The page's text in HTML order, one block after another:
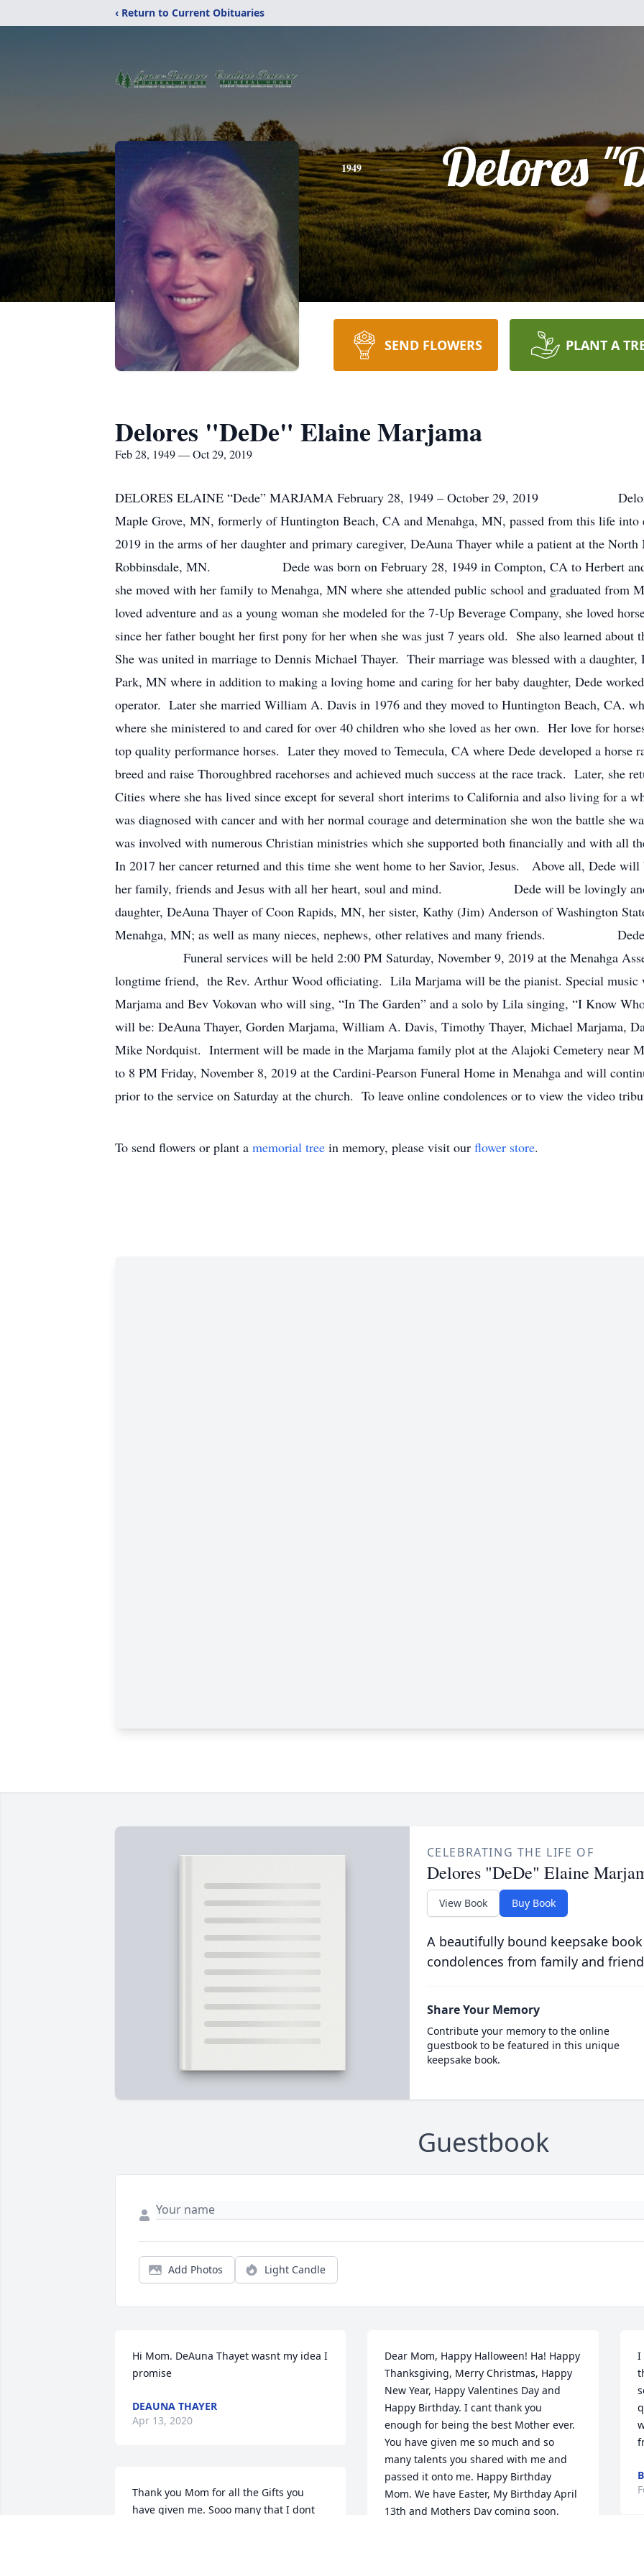
‹ Return to Current Obituaries
1949 Delores
SEND FLOWERS PLANT A
Delores "DeDe" Elaine Marjama
Feb 28, 1949 — Oct 29, 2019
DELORES ELAINE “Dede” MARJAMA February 28, 1949 – October 29, 2019 Delores
Maple Grove, MN, formerly of Huntington Beach, CA and Menahga, MN, passed from this life into
2019 in the arms of her daughter and primary caregiver, DeAuna Thayer while a patient at the
Robbinsdale, MN. Dede was born on February 28, 1949 in Compton, CA to Herbert and
she moved with her family to Menahga, MN where she attended public school and graduated from
loved adventure and as a young woman she modeled for the 7-Up Beverage Company, she loved
since her father bought her first pony for her when she was just 7 years old. She also learned
She was united in marriage to Dennis Michael Thayer. Their marriage was blessed with a
Park, MN where in addition to making a loving home and caring for her baby daughter, Dede
operator. Later she married William A. Davis in 1976 and they moved to Huntington Beach, CA.
where she ministered to and cared for over 40 children who she loved as her own. Her love for
top quality performance horses. Later they moved to Temecula, CA where Dede developed a horse
breed and raise Thoroughbred racehorses and achieved much success at the race track. Later, she
Cities where she has lived since except for several short interims to California and also living for a
was diagnosed with cancer and with her normal courage and determination she won the battle she
was involved with numerous Christian ministries which she supported both financially and with all
In 2017 her cancer returned and this time she went home to her Savior, Jesus. Above all, Dede will
her family, friends and Jesus with all her heart, soul and mind. Dede will be lovingly and
daughter, DeAuna Thayer of Coon Rapids, MN, her sister, Kathy (Jim) Anderson of Washington
Menahga, MN; as well as many nieces, nephews, other relatives and many friends. Dede
Funeral services will be held 2:00 PM Saturday, November 9, 2019 at the Menahga
longtime friend, the Rev. Arthur Wood officiating. Lila Marjama will be the pianist. Special music
Marjama and Bev Vokovan who will sing, “In The Garden” and a solo by Lila singing, “I Know
will be: DeAuna Thayer, Gorden Marjama, William A. Davis, Timothy Thayer, Michael Marjama,
Mike Nordquist. Interment will be made in the Marjama family plot at the Alajoki Cemetery near
to 8 PM Friday, November 8, 2019 at the Cardini-Pearson Funeral Home in Menahga and will
prior to the service on Saturday at the church. To leave online condolences or to view the video
To send flowers or plant a memorial tree in memory, please visit our flower store.
CELEBRATING THE LIFE OF
Delores "DeDe" Elaine
View Book Buy Book
A beautifully bound keepsake
condolences from family and
Share Your Memory
Contribute your memory to the online
guestbook to be featured in this unique
keepsake book.
Guestbook
Add Photos Light Candle
Hi Mom. DeAuna Thayet wasnt my idea I
promise
DEAUNA THAYER
Apr 13, 2020
Thank you Mom for all the Gifts you
have given me. Sooo many that I dont
Dear Mom, Happy Halloween! Ha! Happy
Thanksgiving, Merry Christmas, Happy
New Year, Happy Valentines Day and
Happy Birthday. I cant thank you
enough for being the best Mother ever.
You have given me so much and so
many talents you shared with me and
passed it onto me. Happy Birthday
Mom. We have Easter, My Birthday April
13th and Mothers Day coming soon.
I